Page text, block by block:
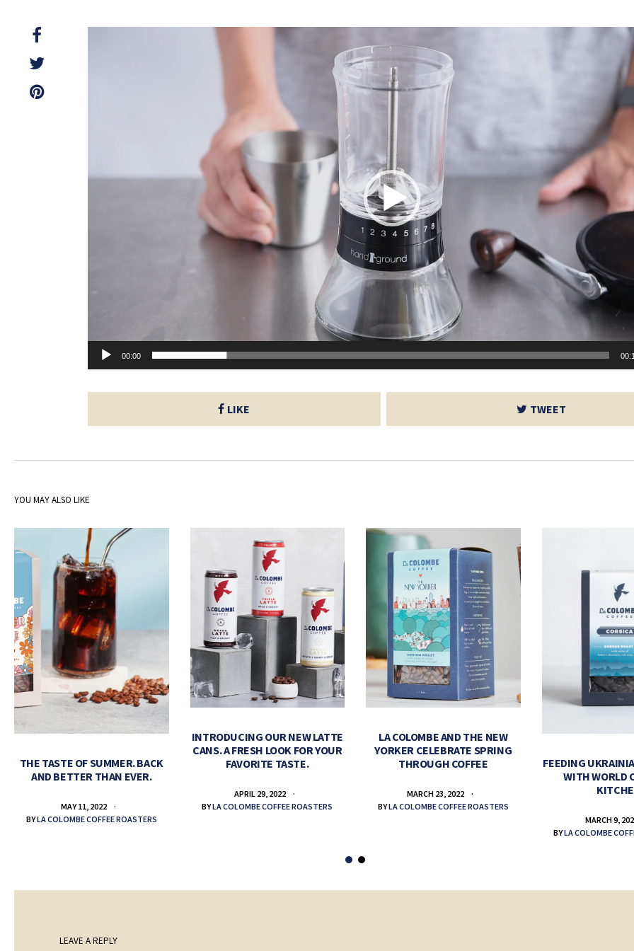
00:00
LIKE TWEET
YOU MAY ALSO LIKE
THE TASTE OF SUMMER. BACK
AND BETTER THAN EVER.
MAY 11, 2022
BYLA COLOMBE COFFEE ROASTERS
INTRODUCING OUR NEW LATTE
CANS. A FRESH LOOK FOR YOUR
FAVORITE TASTE.
APRIL 29, 2022
BYLA COLOMBE COFFEE ROASTERS
LA COLOMBE AND THE NEW
YORKER CELEBRATE SPRING
THROUGH COFFEE
MARCH 23, 2022
BYLA COLOMBE COFFEE ROASTERS
FEEDING
WITH WORLD
MARCH 9,
BYLA COLOMBE
LEAVE A REPLY